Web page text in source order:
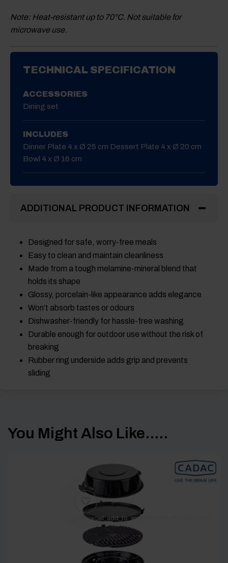
Note: Heat-resistant up to 70°C. Not suitable for
microwave use.
TECHNICAL SPECIFICATION
ACCESSORIES
Dining set
INCLUDES
Dinner Plate 4 x Ø 25 cm Dessert Plate 4 x Ø 20 cm
Bowl 4 x Ø 16 cm
ADDITIONAL PRODUCT INFORMATION
Designed for safe, worry-free meals
Easy to clean and maintain cleanliness
Made from a tough melamine-mineral blend that
holds its shape
Glossy, porcelain-like appearance adds elegance
Won’t absorb tastes or odours
Dishwasher-friendly for hassle-free washing
Durable enough for outdoor use without the risk of
breaking
Rubber ring underside adds grip and prevents
sliding
You Might Also Like.....
[yith_wcwl_add_to_wishlist product_id=62181]